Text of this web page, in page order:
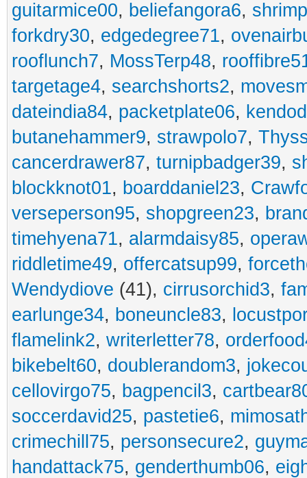
guitarmice00, beliefangora6,
forkdry30, edgedegree71,
rooflunch7, MossTerp48,
targetage4, searchshorts2,
dateindia84, packetplate06,
butanehammer9, strawpolo7,
cancerdrawer87, turnipbadger39,
blockknot01, boarddaniel23,
verseperson95, shopgreen23,
timehyena71, alarmdaisy85,
riddletime49, offercatsup99,
Wendydiove (41), cirrusorchid3,
earlunge34, boneuncle83,
flamelink2, writerletter78,
bikebelt60, doublerandom3,
cellovirgo75, bagpencil3,
soccerdavid25, pastetie6,
crimechill75, personsecure2,
handattack75, genderthumb06,